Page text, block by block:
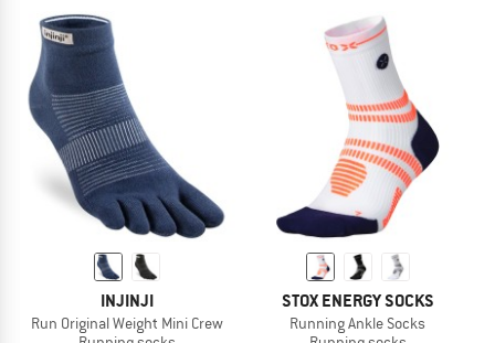
INJINJI
Run Original Weight Mini Crew
STOX ENERGY SOCKS
Running Ankle Socks